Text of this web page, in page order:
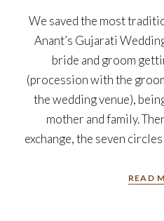
We saved the most
Anant’s Gujarati
bride and groom
(procession with the
the wedding venue),
mother and family.
exchange, the seven
READ